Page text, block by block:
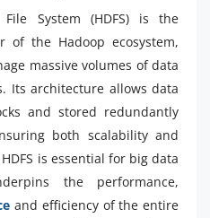
System (HDFS) is the
of the Hadoop ecosystem,
massive volumes of data
Its architecture allows data
and stored redundantly
both scalability and
is essential for big data
the performance,
and efficiency of the entire